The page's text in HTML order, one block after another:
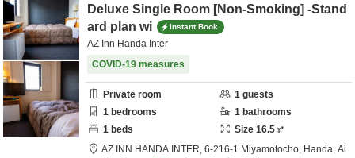
Deluxe Single Room [Non-Smoking] -Stand
ard plan wi
Instant Book
AZ Inn Handa Inter
COVID-19 measures
Private room 1 guests
1 bedrooms 1 bathrooms
1 beds Size 16.5㎡
AZ INN HANDA INTER, 6-216-1 Miyamotocho, Handa, Ai